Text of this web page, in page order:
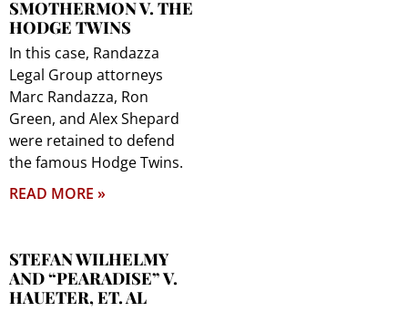
SMOTHERMON V. THE
HODGE TWINS
In this case, Randazza
Legal Group attorneys
Marc Randazza, Ron
Green, and Alex Shepard
were retained to defend
the famous Hodge Twins.
READ MORE »
STEFAN WILHELMY
AND “PEARADISE” V.
HAUETER, ET. AL